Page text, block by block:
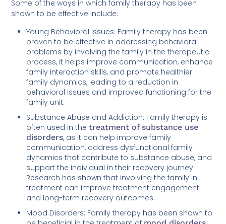
Some of the ways in which family therapy has been
shown to be effective include:
Young Behavioral Issues: Family therapy has been
proven to be effective in addressing behavioral
problems by involving the family in the therapeutic
process, it helps improve communication, enhance
family interaction skills, and promote healthier
family dynamics, leading to a reduction in
behavioral issues and improved functioning for the
family unit.
Substance Abuse and Addiction: Family therapy is
often used in thetreatment of substance use
disorders, as it can help improve family
communication, address dysfunctional family
dynamics that contribute to substance abuse, and
support the individual in their recovery journey.
Research has shown that involving the family in
treatment can improve treatment engagement
and long-term recovery outcomes.
Mood Disorders: Family therapy has been shown to